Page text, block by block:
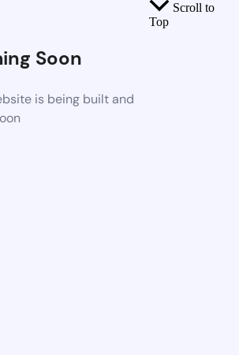
Soon
is being built and
Scroll to
Top